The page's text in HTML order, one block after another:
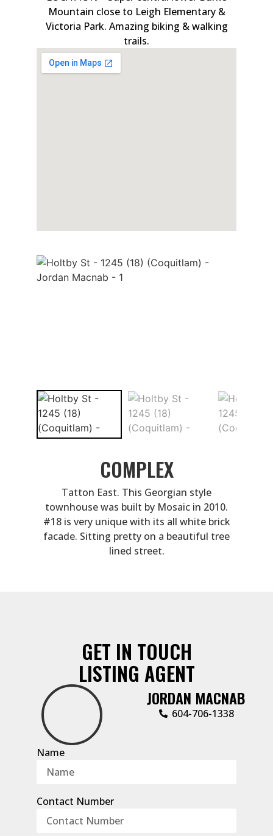
Mountain close to Leigh Elementary &
Victoria Park. Amazing biking & walking
trails.
COMPLEX
Tatton East. This Georgian style
townhouse was built by Mosaic in 2010.
#18 is very unique with its all white brick
facade. Sitting pretty on a beautiful tree
lined street.
GET IN TOUCH
LISTING AGENT
JORDAN MACNAB
604-706-1338
Name
Contact Number